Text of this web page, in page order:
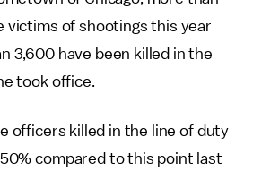
victims of shootings this year
3,600 have been killed in the
took office.
officers killed in the line of duty
compared to this point last